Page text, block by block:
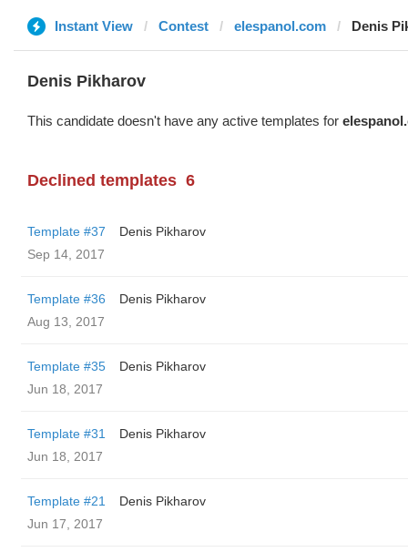
Instant View Contest elespanol.com Denis
Denis Pikharov
This candidate doesn't have any active templates for
Declined templates 6
Template #37
Denis Pikharov
Sep 14, 2017
Template #36
Denis Pikharov
Aug 13, 2017
Template #35
Denis Pikharov
Jun 18, 2017
Template #31
Denis Pikharov
Jun 18, 2017
Template #21
Denis Pikharov
Jun 17, 2017